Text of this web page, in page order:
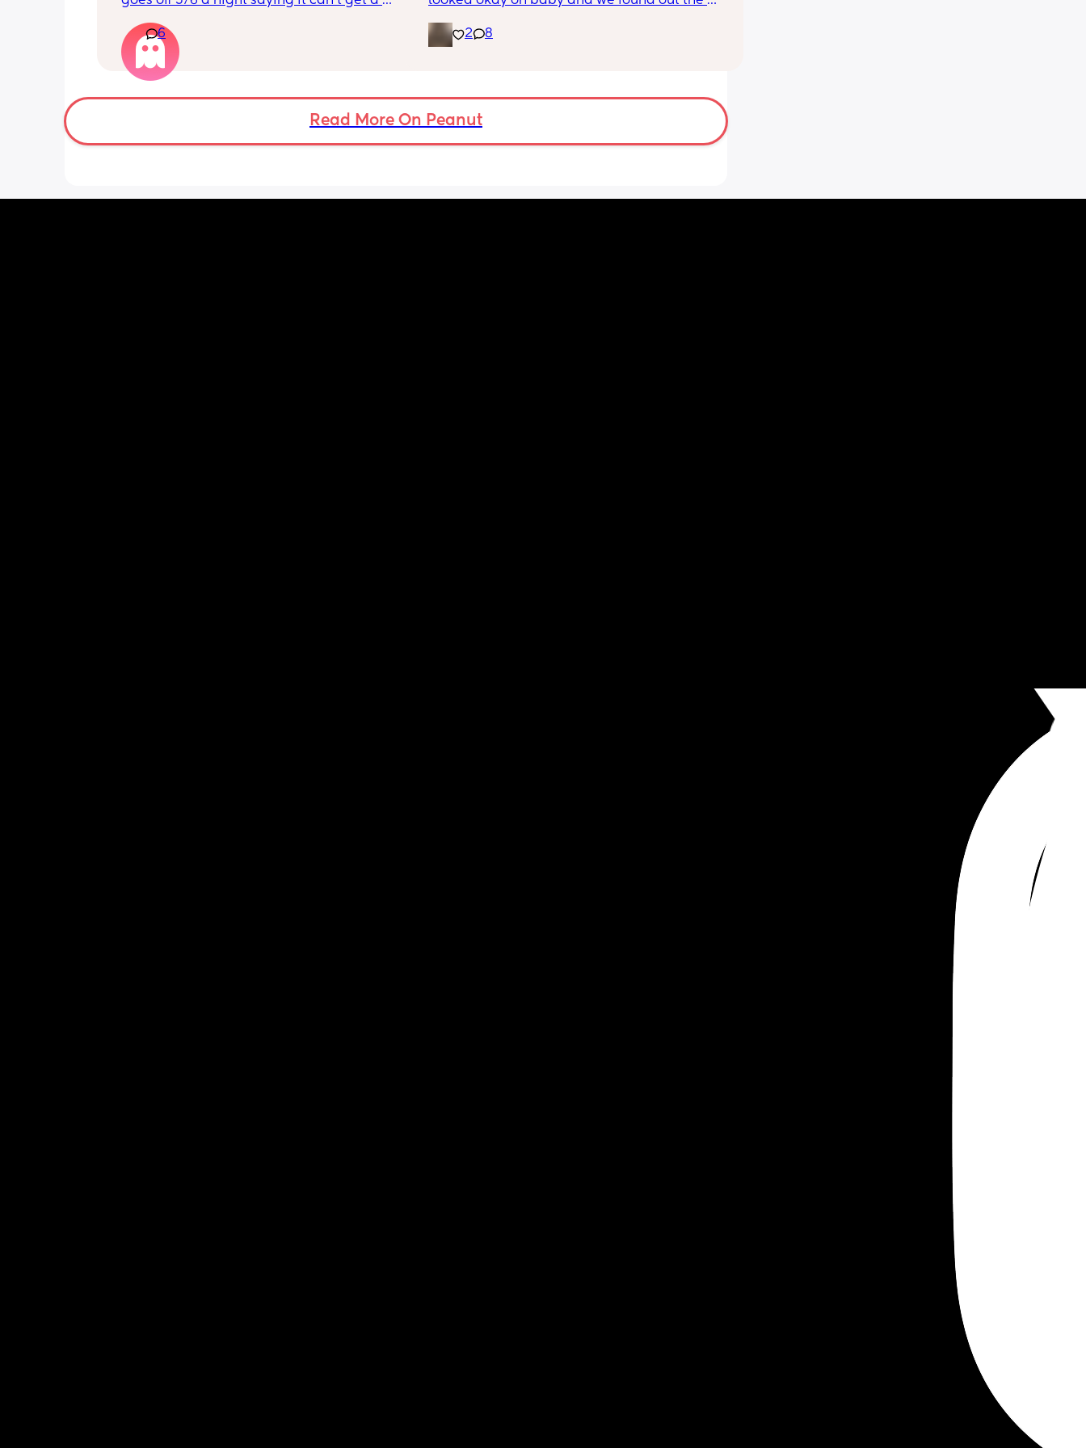
months old so moves a lot. It is driving me
insane and I keep end up taking it off!!
6
placenta is too close to my pelvis and they
need to do extra scans to check on it? has
2 8
Read More On Peanut